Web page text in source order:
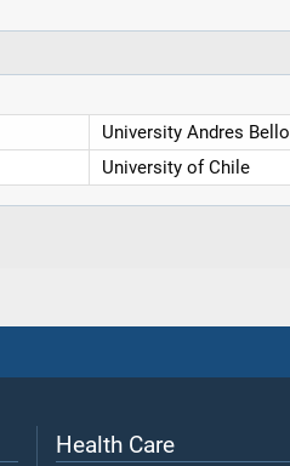
University Andres Bello
University of Chile
Health Care